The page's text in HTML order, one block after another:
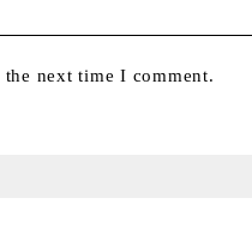
next time I comment.